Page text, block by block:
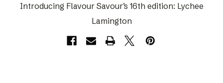
Introducing Flavour Savour’s 16th edition: Lychee
Lamington